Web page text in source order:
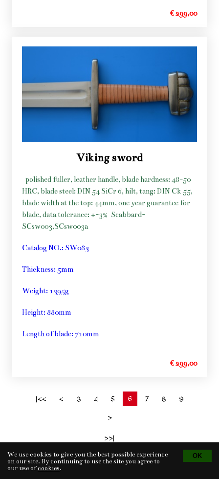
€ 299,00
Viking sword
polished fuller, leather handle, blade hardness: 48-50
HRC, blade steel: DIN 54 SiCr 6, hilt, tang: DIN Ck 55,
blade width at the top: 44mm, one year guarantee for
blade, data tolerance: +-3% Scabbard-
SCsw003,SCsw003a
Catalog NO.: SW083
Thickness: 5mm
Weight: 1395g
Height: 880mm
Length of blade: 710mm
€ 299,00
|<< < 3 4 5 6 7 8 9
>
>>|
Tvorba eshopu
We use cookies to give you the best possible experience
on our site. By continuing to use the site you agree to
our use ofcookies.